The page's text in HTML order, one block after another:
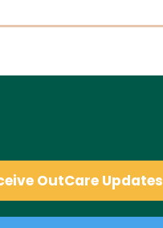
OutCare Updates